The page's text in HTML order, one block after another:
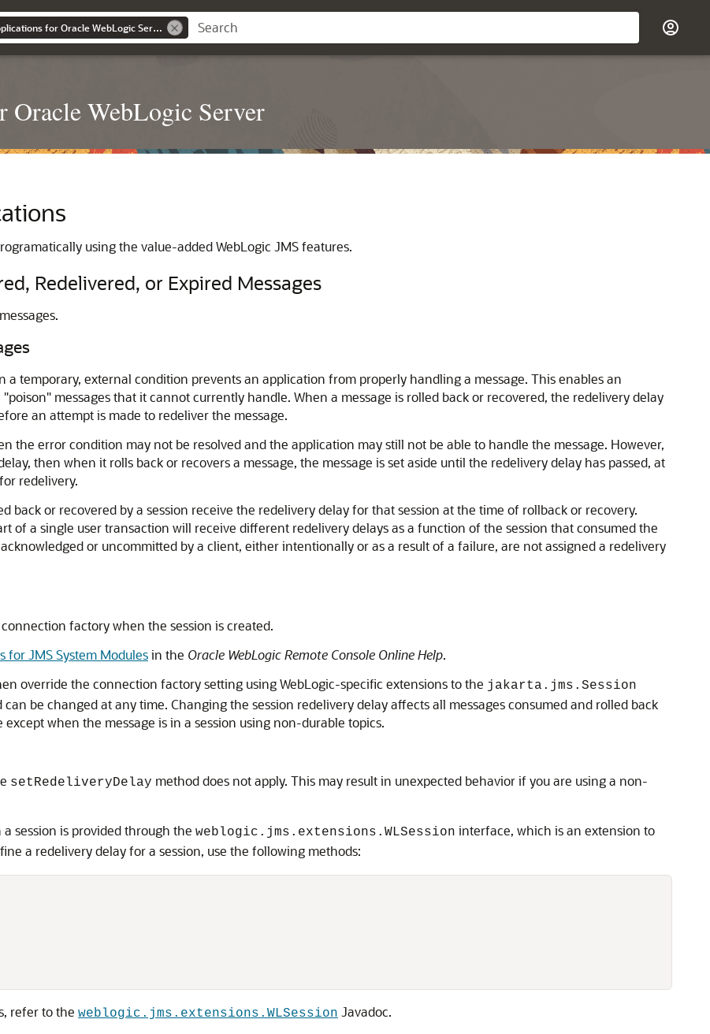
Developing JMS Applications for Oracle WebLogic Server
WebLogic Server
using the value-added WebLogic JMS features.
Redelivered, or Expired Messages
a temporary, external condition prevents an application from properly handling a message. This enables an
messages that it cannot currently handle. When a message is rolled back or recovered, the redelivery delay
an attempt is made to redeliver the message.
the error condition may not be resolved and the application may still not be able to handle the message. However,
then when it rolls back or recovers a message, the message is set aside until the redelivery delay has passed, at
redelivery.
back or recovered by a session receive the redelivery delay for that session at the time of rollback or recovery.
of a single user transaction will receive different redelivery delays as a function of the session that consumed the
or uncommitted by a client, either intentionally or as a result of a failure, are not assigned a redelivery
factory when the session is created.
for JMS System Modulesin the Oracle WebLogic Remote Console Online Help.
override the connection factory setting using WebLogic-specific extensions to the jakarta.jms.Session
be changed at any time. Changing the session redelivery delay affects all messages consumed and rolled back
when the message is in a session using non-durable topics.
setRedeliveryDelay method does not apply. This may result in unexpected behavior if you are using a non-
session is provided through the weblogic.jms.extensions.WLSession interface, which is an extension to
a redelivery delay for a session, use the following methods:
refer to the weblogic.jms.extensions.WLSession Javadoc.